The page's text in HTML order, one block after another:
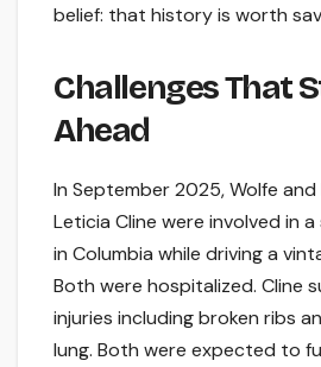
belief: that history is worth
Challenges That
Ahead
In September 2025, Wolfe and
Leticia Cline were involved in
in Columbia while driving a
Both were hospitalized. Cline
injuries including broken ribs
lung. Both were expected to